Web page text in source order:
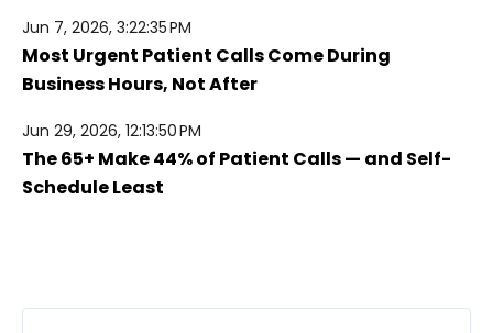
Jun 7, 2026, 3:22:35 PM
Most Urgent Patient Calls Come During
Business Hours, Not After
Jun 29, 2026, 12:13:50 PM
The 65+ Make 44% of Patient Calls — and Self-
Schedule Least